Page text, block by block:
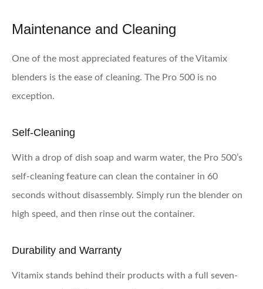
Maintenance and Cleaning
One of the most appreciated features of the Vitamix
blenders is the ease of cleaning. The Pro 500 is no
exception.
Self-Cleaning
With a drop of dish soap and warm water, the Pro 500’s
self-cleaning feature can clean the container in 60
seconds without disassembly. Simply run the blender on
high speed, and then rinse out the container.
Durability and Warranty
Vitamix stands behind their products with a full seven-